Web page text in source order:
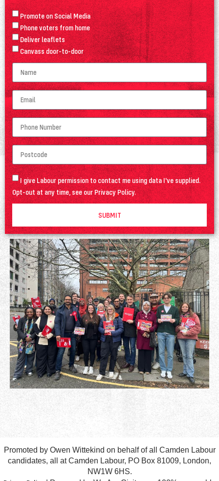
Promote on Social Media
Phone voters from home
Deliver leaflets
Canvass door-to-door
I give Labour permission to contact me using data I've supplied.
Opt-out at any time, see ourPrivacy Policy.
SUBMIT
Promoted by Owen Wittekind on behalf of all Camden Labour
candidates, all at Camden Labour, PO Box 81009, London,
NW1W 6HS.